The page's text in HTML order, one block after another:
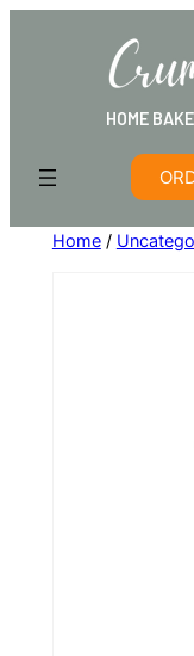
HOME
Home/